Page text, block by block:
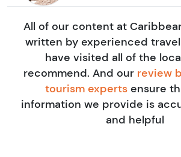
All of our content at
written by experienced
have visited all of the
recommend. And our review
tourism experts ensure
information we provide is
and helpful